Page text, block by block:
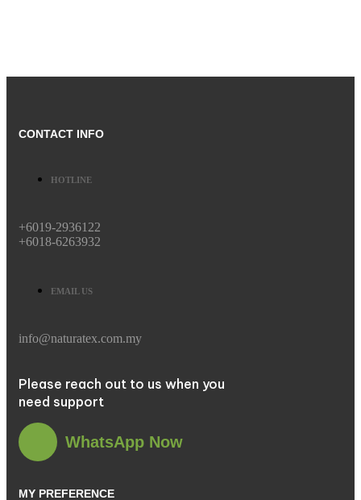
CONTACT INFO
HOTLINE
+6019-2936122
+6018-6263932
EMAIL US
info@naturatex.com.my
Please reach out to us when you
need support
WhatsApp Now
MY PREFERENCE